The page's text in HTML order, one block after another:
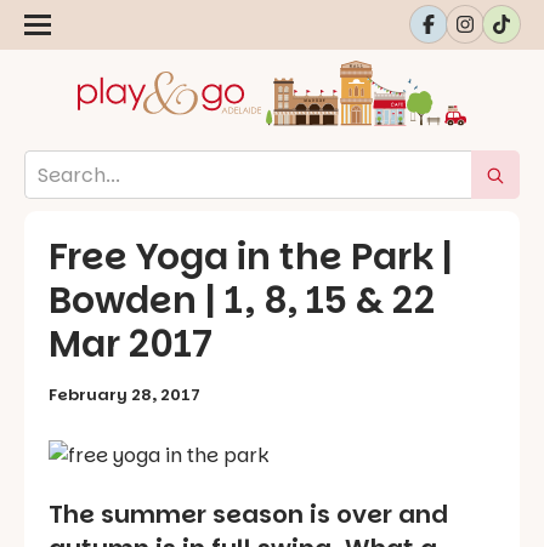
Free Yoga in the Park |
Bowden | 1, 8, 15 & 22
Mar 2017
February 28, 2017
The summer season is over and